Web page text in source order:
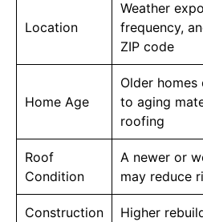
Location
Weather
frequency,
ZIP code
Home Age
Older
to aging
roofing
Roof
Condition
A newer or
may reduce
Construction
Higher